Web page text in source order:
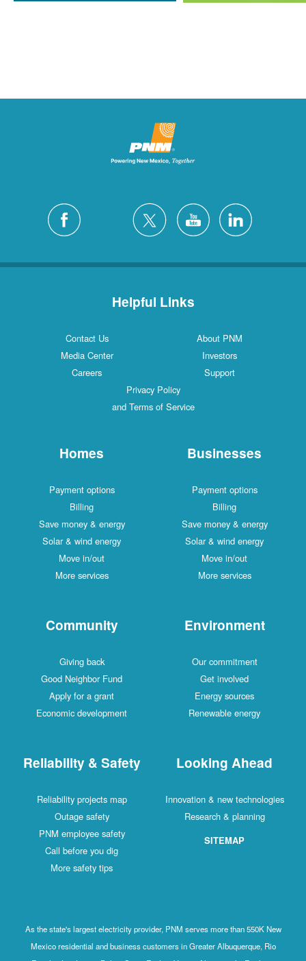
Helpful Links
Contact Us
About PNM
Media Center
Investors
Careers
Support
Privacy Policy
and Terms of Service
Homes
Payment options
Billing
Save money & energy
Solar & wind energy
Move in/out
More services
Businesses
Payment options
Billing
Save money & energy
Solar & wind energy
Move in/out
More services
Community
Giving back
Good Neighbor Fund
Apply for a grant
Economic development
Environment
Our commitment
Get involved
Energy sources
Renewable energy
Reliability & Safety
Reliability projects map
Outage safety
PNM employee safety
Call before you dig
More safety tips
Looking Ahead
Innovation & new technologies
Research & planning
SITEMAP
As the state's largest electricity provider, PNM serves more than 550K New
Mexico residential and business customers in Greater Albuquerque, Rio